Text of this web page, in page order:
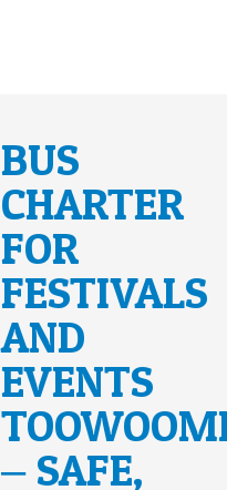
BUS
CHARTER
FOR
FESTIVALS
AND
EVENTS
– SAFE,